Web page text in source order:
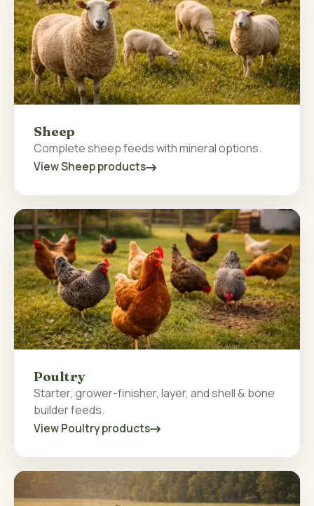
Sheep
Complete sheep feeds with mineral options.
View Sheep products
Poultry
Starter, grower-finisher, layer, and shell & bone
builder feeds.
View Poultry products